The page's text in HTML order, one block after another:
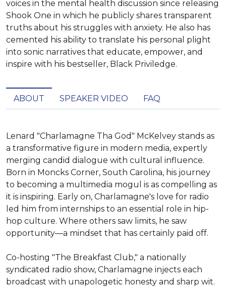
voices in the mental health discussion since releasing
Shook One in which he publicly shares transparent
truths about his struggles with anxiety. He also has
cemented his ability to translate his personal plight
into sonic narratives that educate, empower, and
inspire with his bestseller, Black Priviledge.
ABOUT SPEAKER VIDEO FAQ
Lenard "Charlamagne Tha God" McKelvey stands as
a transformative figure in modern media, expertly
merging candid dialogue with cultural influence.
Born in Moncks Corner, South Carolina, his journey
to becoming a multimedia mogul is as compelling as
it is inspiring. Early on, Charlamagne's love for radio
led him from internships to an essential role in hip-
hop culture. Where others saw limits, he saw
opportunity—a mindset that has certainly paid off.
Co-hosting "The Breakfast Club," a nationally
syndicated radio show, Charlamagne injects each
broadcast with unapologetic honesty and sharp wit.